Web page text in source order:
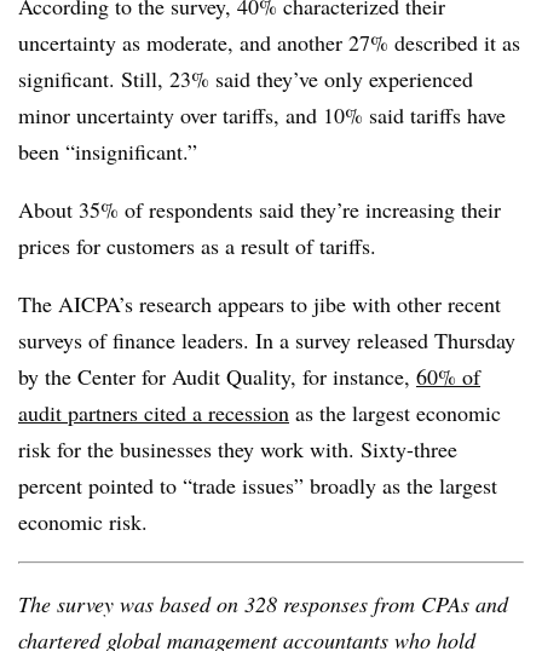
According to the survey, 40% characterized their
uncertainty as moderate, and another 27% described it as
significant. Still, 23% said they’ve only experienced
minor uncertainty over tariffs, and 10% said tariffs have
been “insignificant.”
About 35% of respondents said they’re increasing their
prices for customers as a result of tariffs.
The AICPA’s research appears to jibe with other recent
surveys of finance leaders. In a survey released Thursday
by the Center for Audit Quality, for instance, 60% of
audit partners cited a recession as the largest economic
risk for the businesses they work with. Sixty-three
percent pointed to “trade issues” broadly as the largest
economic risk.
The survey was based on 328 responses from CPAs and
chartered global management accountants who hold